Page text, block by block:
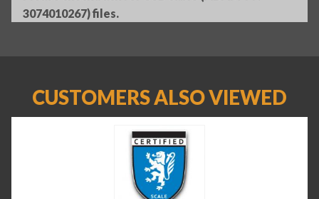
3074010267) files.
CUSTOMERS ALSO VIEWED